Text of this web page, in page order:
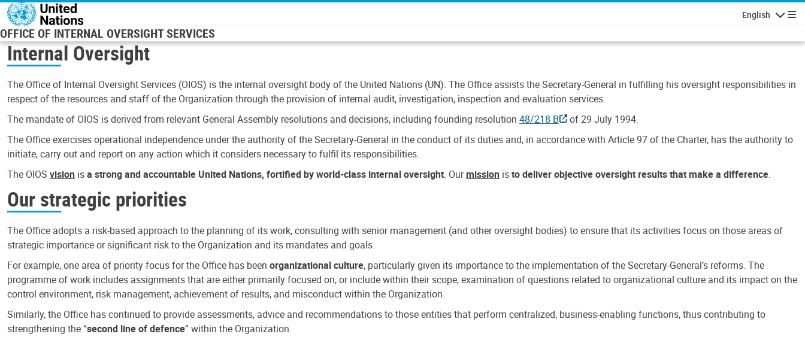
Skip to main content
English
OFFICE OF INTERNAL OVERSIGHT SERVICES
Internal Oversight
The Office of Internal Oversight Services (OIOS) is the internal oversight body of the United Nations (UN). The Office assists the Secretary-General in fulfilling his oversight responsibilities in
respect of the resources and staff of the Organization through the provision of internal audit, investigation, inspection and evaluation services.
The mandate of OIOS is derived from relevant General Assembly resolutions and decisions, including founding resolution 48/218 B
of 29 July 1994.
The Office exercises operational independence under the authority of the Secretary-General in the conduct of its duties and, in accordance with Article 97 of the Charter, has the authority to
initiate, carry out and report on any action which it considers necessary to fulfil its responsibilities.
The OIOS vision isa strong and accountable United Nations, fortified by world-class internal oversight. Ourmission isto deliver objective oversight results that make a difference.
Our strategic priorities
The Office adopts a risk-based approach to the planning of its work, consulting with senior management (and other oversight bodies) to ensure that its activities focus on those areas of
strategic importance or significant risk to the Organization and its mandates and goals.
For example, one area of priority focus for the Office has been organizational culture, particularly given its importance to the implementation of the Secretary-General’s reforms. The
programme of work includes assignments that are either primarily focused on, or include within their scope, examination of questions related to organizational culture and its impact on the
control environment, risk management, achievement of results, and misconduct within the Organization.
Similarly, the Office has continued to provide assessments, advice and recommendations to those entities that perform centralized, business-enabling functions, thus contributing to
strengthening the “second line of defence” within the Organization.